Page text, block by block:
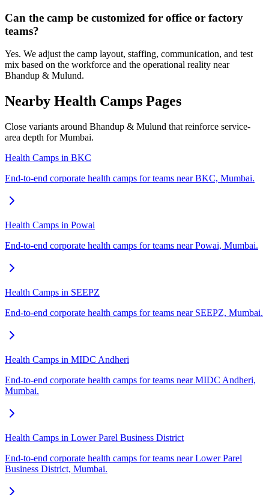
Can the camp be customized for office or factory
teams?
Yes. We adjust the camp layout, staffing, communication, and test
mix based on the workforce and the operational reality near
Bhandup & Mulund.
Nearby Health Camps Pages
Close variants around Bhandup & Mulund that reinforce service-
area depth for Mumbai.
Health Camps in BKC
End-to-end corporate health camps for teams near BKC, Mumbai.
Health Camps in Powai
End-to-end corporate health camps for teams near Powai, Mumbai.
Health Camps in SEEPZ
End-to-end corporate health camps for teams near SEEPZ, Mumbai.
Health Camps in MIDC Andheri
End-to-end corporate health camps for teams near MIDC Andheri,
Mumbai.
Health Camps in Lower Parel Business District
End-to-end corporate health camps for teams near Lower Parel
Business District, Mumbai.